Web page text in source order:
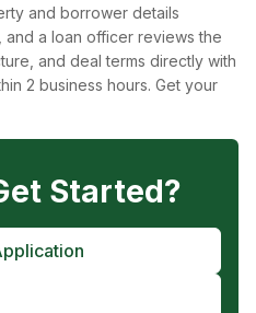
and borrower details
a loan officer reviews the
and deal terms directly with
2 business hours. Get your
Started?